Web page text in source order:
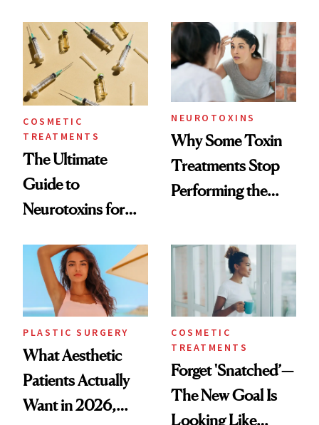
Surprised Us
COSMETIC
TREATMENTS
The Ultimate
Guide to
Neurotoxins for
NEUROTOXINS
Why Some Toxin
Treatments Stop
Performing the
Time
PLASTIC SURGERY
What Aesthetic
Patients Actually
Want in 2026,
COSMETIC
TREATMENTS
Forget 'Snatched’—
The New Goal Is
Looking Like